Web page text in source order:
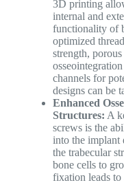
3D printing
internal and
functionality of
optimized
strength,
channels for
designs can be
Enhanced
Structures: A
screws is the
into the implant
the trabecular
bone cells to
fixation leads to